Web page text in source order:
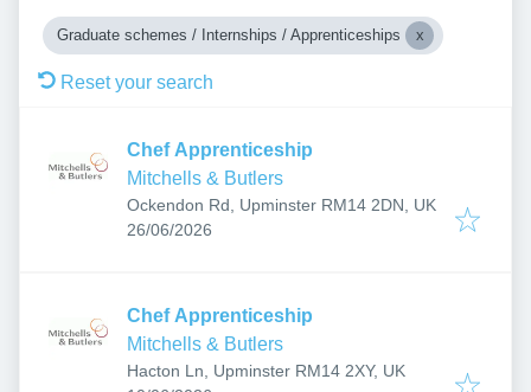
Graduate schemes / Internships / Apprenticeships
Reset your search
Chef Apprenticeship
Mitchells & Butlers
Ockendon Rd, Upminster RM14 2DN, UK
Published:
26/06/2026
Chef Apprenticeship
Mitchells & Butlers
Hacton Ln, Upminster RM14 2XY, UK